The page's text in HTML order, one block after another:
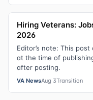
Hiring Veterans:
2026
Editor’s note: This
at the time of
after posting.
VA NewsAug 3Transition